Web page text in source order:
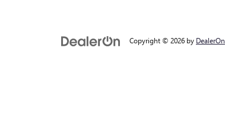
Copyright © 2026 by DealerOn